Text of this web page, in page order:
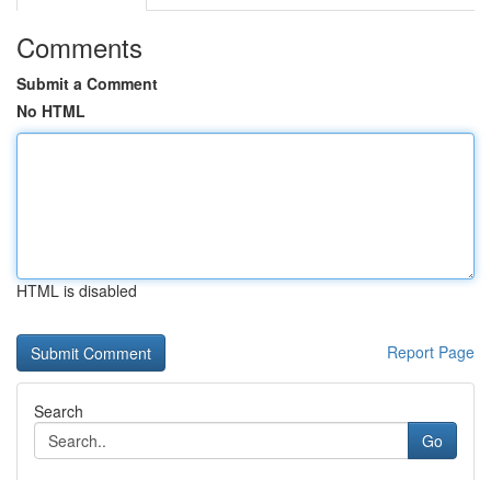
Comments
Submit a Comment
No HTML
HTML is disabled
Report Page
Search
Go